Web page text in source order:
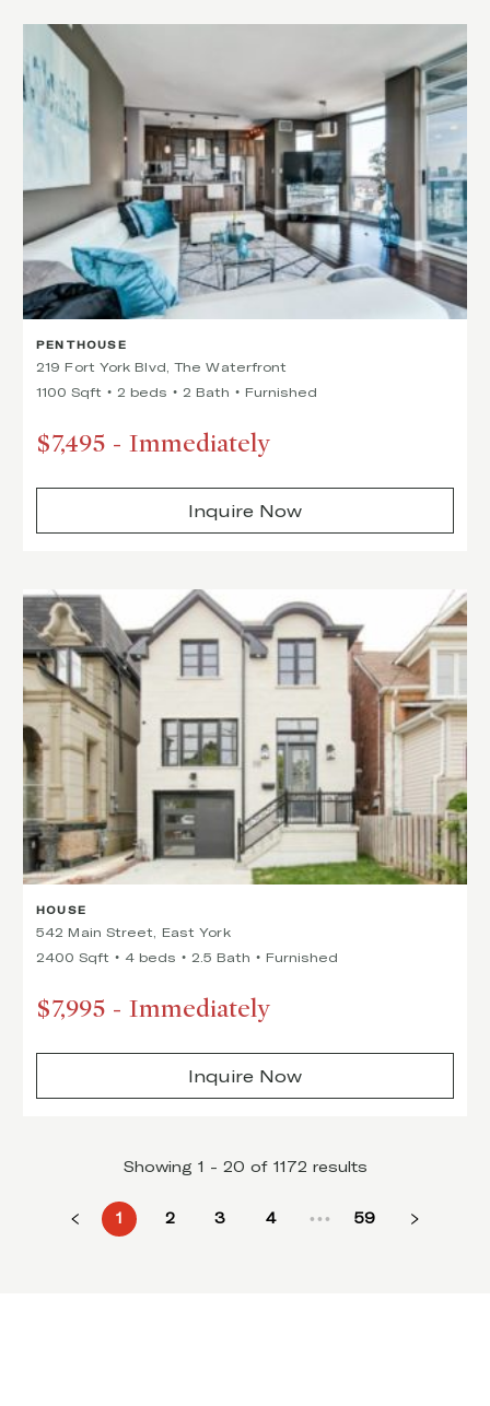
PENTHOUSE
219 Fort York Blvd, The Waterfront
1100 Sqft
2 beds 2 Bath Furnished
$7,495 - Immediately
Inquire Now
HOUSE
542 Main Street, East York
2400 Sqft
4 beds 2.5 Bath Furnished
$7,995 - Immediately
Inquire Now
Showing 1 - 20 of 1172 results
1 2 3 4 ••• 59